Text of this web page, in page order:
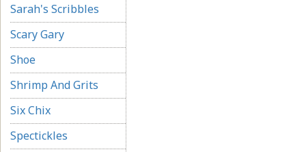
Sarah's Scribbles
Scary Gary
Shoe
Shrimp And Grits
Six Chix
Spectickles